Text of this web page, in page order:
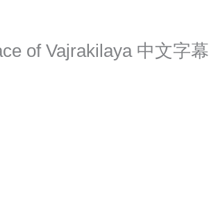
of Vajrakilaya 中文字幕